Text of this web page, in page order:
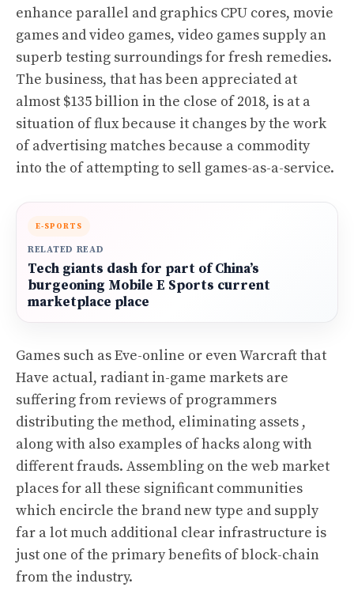
enhance parallel and graphics CPU cores, movie
games and video games, video games supply an
superb testing surroundings for fresh remedies.
The business, that has been appreciated at
almost $135 billion in the close of 2018, is at a
situation of flux because it changes by the work
of advertising matches because a commodity
into the of attempting to sell games-as-a-service.
E-SPORTS
RELATED READ
Tech giants dash for part of China’s
burgeoning Mobile E Sports current
marketplace place
Games such as Eve-online or even Warcraft that
Have actual, radiant in-game markets are
suffering from reviews of programmers
distributing the method, eliminating assets ,
along with also examples of hacks along with
different frauds. Assembling on the web market
places for all these significant communities
which encircle the brand new type and supply
far a lot much additional clear infrastructure is
just one of the primary benefits of block-chain
from the industry.